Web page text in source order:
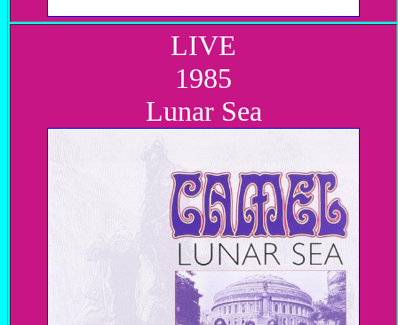
LIVE
1985
Lunar Sea